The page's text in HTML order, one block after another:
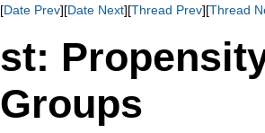
[Date Prev][Date Next][Thread Prev][Thread
st:
Groups